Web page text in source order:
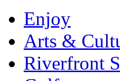
Enjoy
Arts &
Riverfront